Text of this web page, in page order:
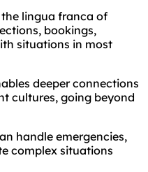
the lingua franca of
bookings,
situations in most
deeper connections
cultures, going beyond
handle emergencies,
complex situations